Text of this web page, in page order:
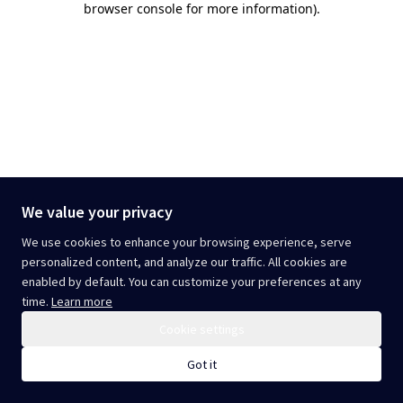
We value your privacy
We use cookies to enhance your browsing experience, serve
personalized content, and analyze our traffic. All cookies are
enabled by default. You can customize your preferences at any
time. Learn more
Got it
browser console for more information).